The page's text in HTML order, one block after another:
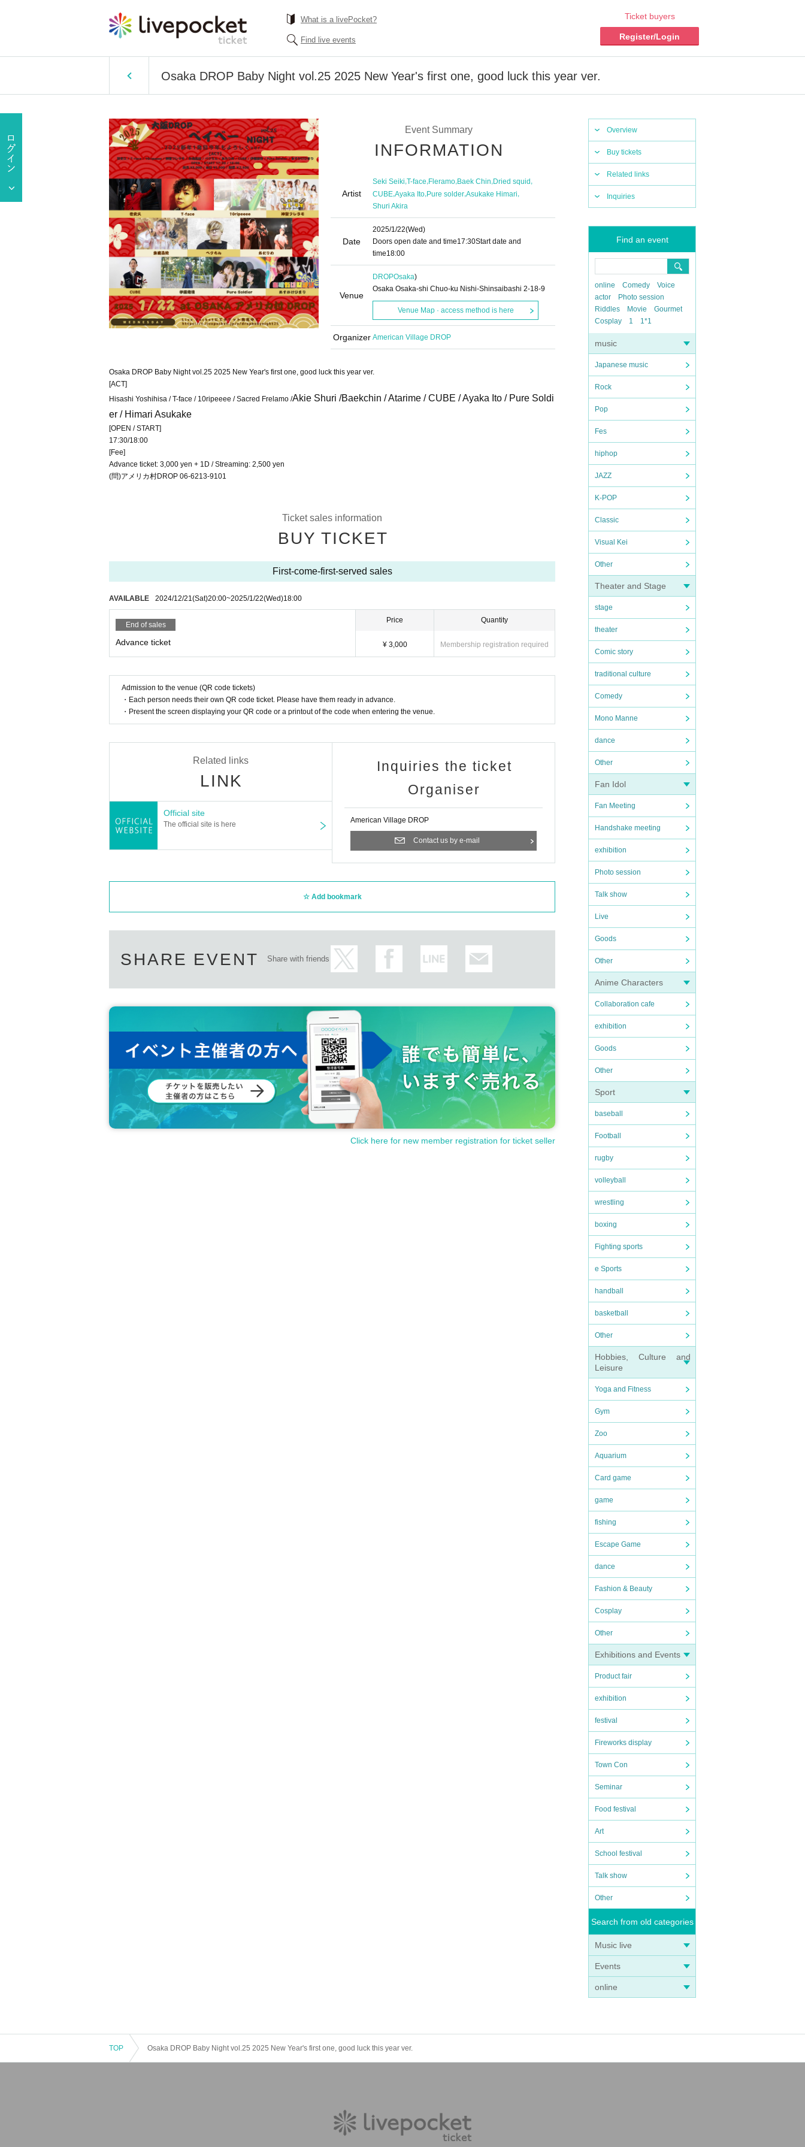
What is a livePocket?
Find live events
Ticket buyers
Register/Login
Osaka DROP Baby Night vol.25 2025 New Year's first one, good luck this year ver.
Overview
Buy tickets
Related links
Inquiries
Find an event
online Comedy
Voice
actor
Photo session
Riddles
Movie
Gourmet
Cosplay
1 1*1
music
Japanese music
Rock
Pop
Fes
hiphop
JAZZ
K-POP
Classic
Visual Kei
Other
Theater and Stage
stage
theater
Comic story
traditional culture
Comedy
Mono Manne
dance
Other
Fan Idol
Fan Meeting
Handshake meeting
exhibition
Photo session
Talk show
Live
Goods
Other
Anime Characters
Collaboration cafe
exhibition
Goods
Other
Sport
baseball
Football
rugby
volleyball
wrestling
boxing
Fighting sports
e Sports
handball
basketball
Other
Hobbies, Culture and
Leisure
Yoga and Fitness
Gym
Zoo
Aquarium
Card game
game
fishing
Escape Game
dance
Fashion & Beauty
Cosplay
Other
Exhibitions and Events
Product fair
exhibition
festival
Fireworks display
Town Con
Seminar
Food festival
Art
School festival
Talk show
Other
Search from old categories
Music live
Events
online
Event Summary
INFORMATION
Artist
Seki Seiki,T-face,Fleramo,Baek Chin,Dried squid,
CUBE,Ayaka Ito,Pure solder,Asukake Himari,
Shuri Akira
Date
2025/1/22(Wed)
Doors open date and time17:30Start date and
time18:00
Venue
DROPOsaka)
Osaka Osaka-shi Chuo-ku Nishi-Shinsaibashi 2-18-9
Venue Map · access method is here
Organizer American Village DROP
Osaka DROP Baby Night vol.25 2025 New Year's first one, good luck this year ver.
[ACT]
Hisashi Yoshihisa / T-face / 10ripeeee / Sacred Frelamo /Akie Shuri /Baekchin / Atarime / CUBE / Ayaka Ito / Pure Soldi
er / Himari Asukake
[OPEN / START]
17:30/18:00
[Fee]
Advance ticket: 3,000 yen + 1D / Streaming: 2,500 yen
(問)アメリカ村DROP 06-6213-9101
Ticket sales information
BUY TICKET
First-come-first-served sales
AVAILABLE 2024/12/21(Sat)20:00~2025/1/22(Wed)18:00
End of sales
Advance ticket
Price
¥ 3,000
Quantity
Membership registration required
Admission to the venue (QR code tickets)
・Each person needs their own QR code ticket. Please have them ready in advance.
・Present the screen displaying your QR code or a printout of the code when entering the venue.
Related links
LINK
Official site
The official site is here
Inquiries the ticket
Organiser
American Village DROP
Contact us by e-mail
Add bookmark
SHARE EVENT Share with friends
Click here for new member registration for ticket seller
TOP Osaka DROP Baby Night vol.25 2025 New Year's first one, good luck this year ver.